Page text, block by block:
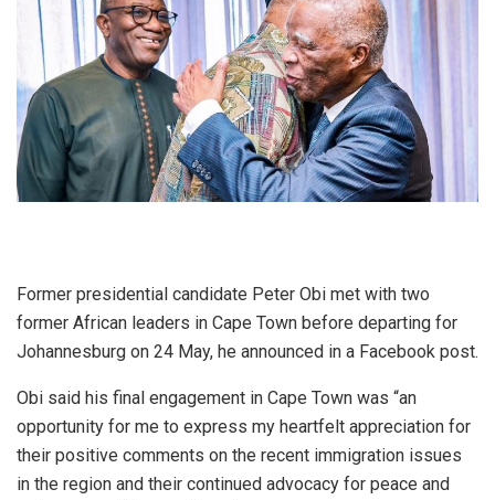
Former presidential candidate Peter Obi met with two
former African leaders in Cape Town before departing for
Johannesburg on 24 May, he announced in a Facebook post.
Obi said his final engagement in Cape Town was “an
opportunity for me to express my heartfelt appreciation for
their positive comments on the recent immigration issues
in the region and their continued advocacy for peace and